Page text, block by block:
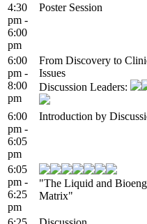
4:30
pm -
6:00
pm
Poster Session
6:00
pm -
8:00
pm
From Discovery to
Issues
Discussion Leaders:
6:00
pm -
6:05
pm
Introduction by
6:05
pm -
6:25
pm
"The Liquid and
Matrix"